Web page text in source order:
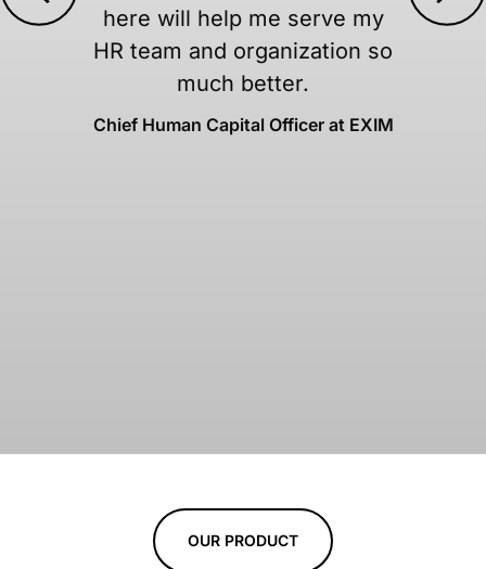
boycotts of platforms
every day is truly
Angela Eick, Steelcase
OUR PRODUCT